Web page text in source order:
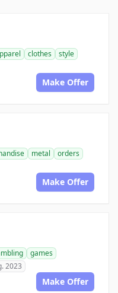
clothes
style
Make Offer
metal
orders
Make Offer
games
2023
Make Offer